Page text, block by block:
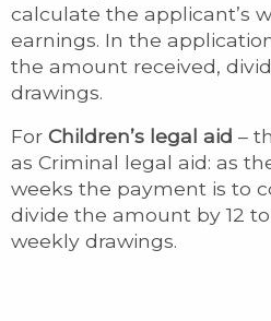
calculate the applicant’s
earnings. In the
the amount received,
drawings.
For Children’s legal aid –
as Criminal legal aid: as
weeks the payment is to
divide the amount by 12
weekly drawings.